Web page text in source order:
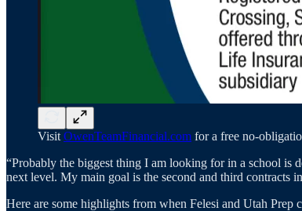
Visit OwenTeamFinancial.com for a free no-
“Probably the biggest thing I am looking for in a school is
next level. My main goal is the second and third contracts
Here are some highlights from when Felesi and Utah Prep